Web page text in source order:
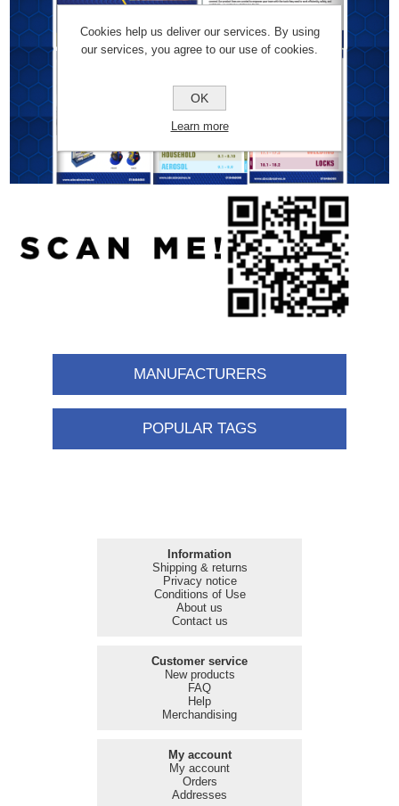
MANUFACTURERS
POPULAR TAGS
Information
Shipping & returns
Privacy notice
Conditions of Use
About us
Contact us
Customer service
New products
FAQ
Help
Merchandising
My account
My account
Orders
Addresses
Cookies help us deliver our services. By using
our services, you agree to our use of cookies.
OK
Learn more